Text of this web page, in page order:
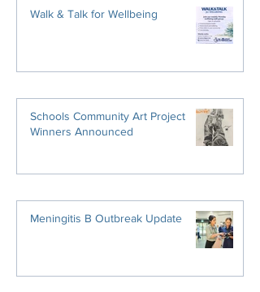
Walk & Talk for Wellbeing
Schools Community Art Project
Winners Announced
Meningitis B Outbreak Update